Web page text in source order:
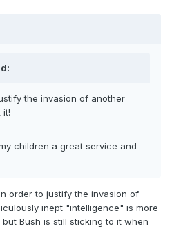
the invasion of another
it!
children a great service and
order to justify the invasion of
inept "intelligence" is more
Bush is still sticking to it when